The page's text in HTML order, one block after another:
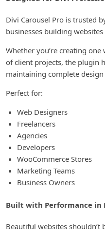
Divi Carousel Pro is trusted
businesses building
Whether you’re creating
of client projects, the plugin
maintaining complete
Perfect for:
Web Designers
Freelancers
Agencies
Developers
WooCommerce Stores
Marketing Teams
Business Owners
Built with Performance in
Beautiful websites shouldn’t